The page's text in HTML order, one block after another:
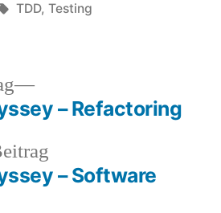
Schlagwörter:
TDD, Testing
Beitrag:
– Software
Nächster
Beitrag:
– Refactoring